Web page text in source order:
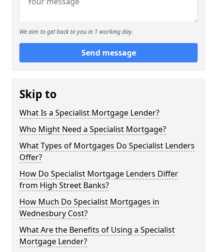
We aim to get back to you in 1 working day.
Send message
Skip to
What Is a Specialist Mortgage Lender?
Who Might Need a Specialist Mortgage?
What Types of Mortgages Do Specialist Lenders
Offer?
How Do Specialist Mortgage Lenders Differ
from High Street Banks?
How Much Do Specialist Mortgages in
Wednesbury Cost?
What Are the Benefits of Using a Specialist
Mortgage Lender?